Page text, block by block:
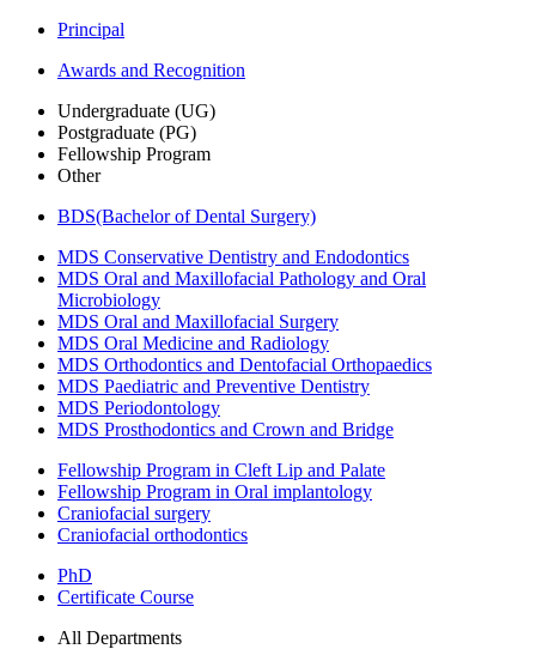
Principal
Awards and Recognition
Undergraduate (UG)
Postgraduate (PG)
Fellowship Program
Other
BDS(Bachelor of Dental Surgery)
MDS Conservative Dentistry and Endodontics
MDS Oral and Maxillofacial Pathology and Oral
Microbiology
MDS Oral and Maxillofacial Surgery
MDS Oral Medicine and Radiology
MDS Orthodontics and Dentofacial Orthopaedics
MDS Paediatric and Preventive Dentistry
MDS Periodontology
MDS Prosthodontics and Crown and Bridge
Fellowship Program in Cleft Lip and Palate
Fellowship Program in Oral implantology
Craniofacial surgery
Craniofacial orthodontics
PhD
Certificate Course
All Departments